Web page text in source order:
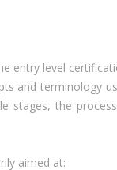
entry level
and terminology
stages, the
aimed at: